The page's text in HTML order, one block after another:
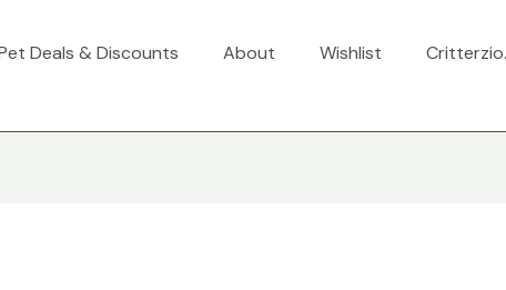
Deals & Discounts About Wishlist